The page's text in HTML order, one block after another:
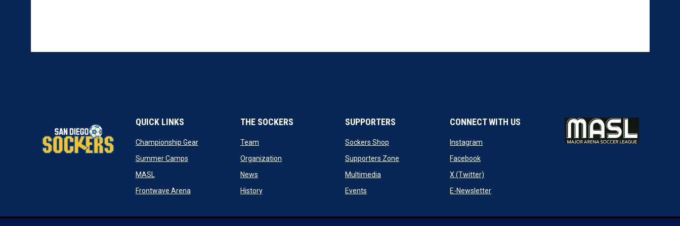
QUICK LINKS
Championship Gearopens in new window
Summer Campsopens in new window
MASL
Frontwave Arenaopens in new window
THE SOCKERS
Teamopens in new window
Organizationopens in new window
Newsopens in new window
Historyopens in new window
SUPPORTERS
Sockers Shopopens in new window
Supporters Zoneopens in new window
Multimediaopens in new window
Eventsopens in new window
CONNECT WITH US
Instagram
Facebookopens in new window
X (Twitter)
E-Newsletteropens in new window